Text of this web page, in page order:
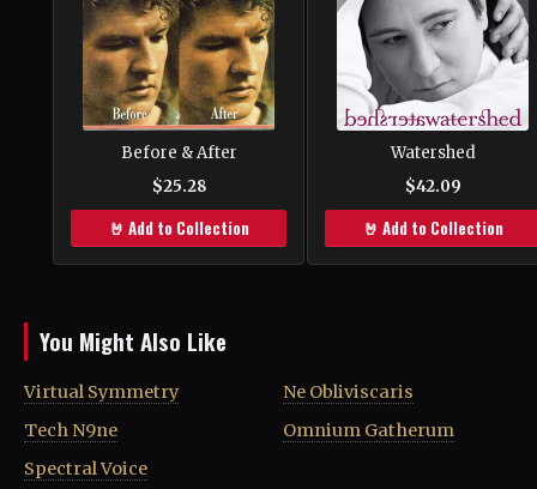
Before & After
$25.28
🤘 Add to Collection
Watershed
$42.09
🤘 Add to Collection
You Might Also Like
Virtual Symmetry
Tech N9ne
Spectral Voice
Ne Obliviscaris
Omnium Gatherum